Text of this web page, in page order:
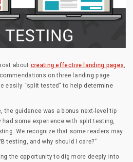
about creating effective landing pages,
on three landing page
easily “split tested” to help determine
guidance was a bonus next-level tip
some experience with split testing,
We recognize that some readers may
testing, and why should I care?”
the opportunity to dig more deeply into